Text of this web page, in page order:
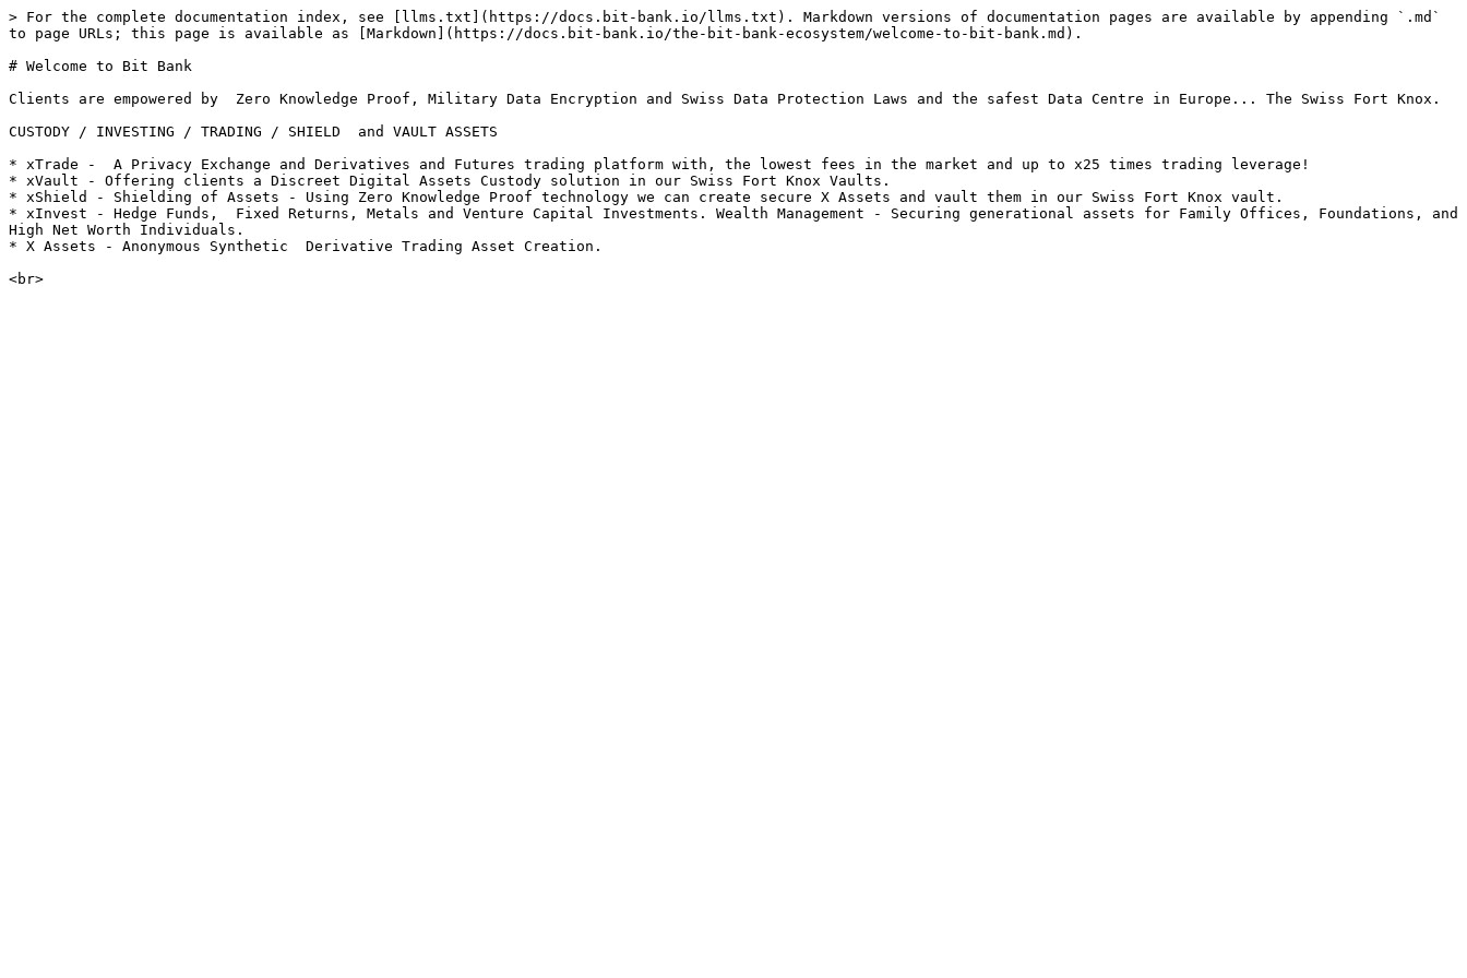
> For the complete documentation index, see [llms.txt](https://docs.bit-bank.io/llms.txt). Markdown versions of documentation pages are available by appending `.md`
to page URLs; this page is available as [Markdown](https://docs.bit-bank.io/the-bit-bank-ecosystem/welcome-to-bit-bank.md).
# Welcome to Bit Bank
Clients are empowered by  Zero Knowledge Proof, Military Data Encryption and Swiss Data Protection Laws and the safest Data Centre in Europe... The Swiss Fort Knox.
CUSTODY / INVESTING / TRADING / SHIELD  and VAULT ASSETS
* xTrade -  A Privacy Exchange and Derivatives and Futures trading platform with, the lowest fees in the market and up to x25 times trading leverage!
* xVault - Offering clients a Discreet Digital Assets Custody solution in our Swiss Fort Knox Vaults.
* xShield - Shielding of Assets - Using Zero Knowledge Proof technology we can create secure X Assets and vault them in our Swiss Fort Knox vault.
* xInvest - Hedge Funds,  Fixed Returns, Metals and Venture Capital Investments. Wealth Management - Securing generational assets for Family Offices, Foundations, and
High Net Worth Individuals.
* X Assets - Anonymous Synthetic  Derivative Trading Asset Creation.